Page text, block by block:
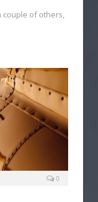
couple of others,
0